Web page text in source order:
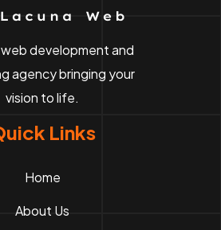
development and
agency bringing your
vision to life.
Links
Home
About Us